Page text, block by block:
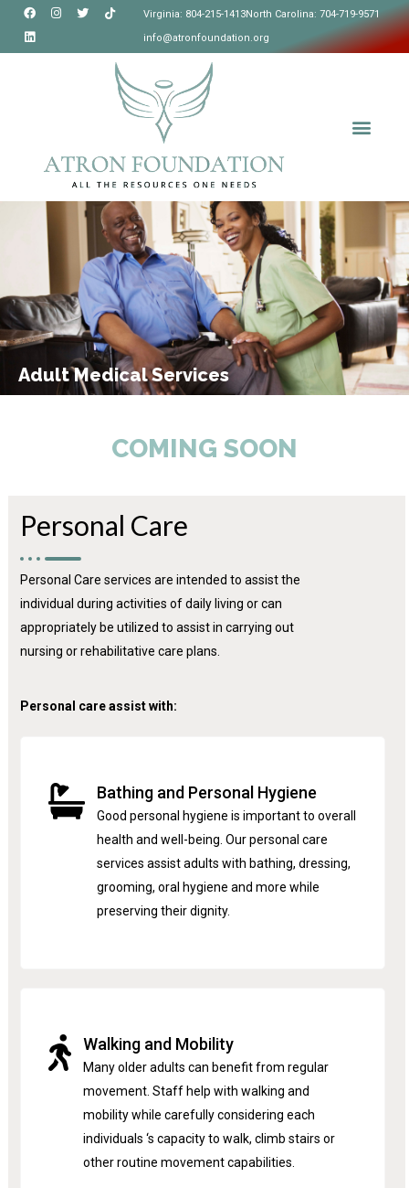
Virginia: 804-215-1413North Carolina: 704-719-9571
info@atronfoundation.org
Adult Medical Services
COMING SOON
Personal Care
Personal Care services are intended to assist the
individual during activities of daily living or can
appropriately be utilized to assist in carrying out
nursing or rehabilitative care plans.
Personal care assist with:
Bathing and Personal Hygiene
Good personal hygiene is important to overall
health and well-being. Our personal care
services assist adults with bathing, dressing,
grooming, oral hygiene and more while
preserving their dignity.
Walking and Mobility
Many older adults can benefit from regular
movement. Staff help with walking and
mobility while carefully considering each
individuals ‘s capacity to walk, climb stairs or
other routine movement capabilities.